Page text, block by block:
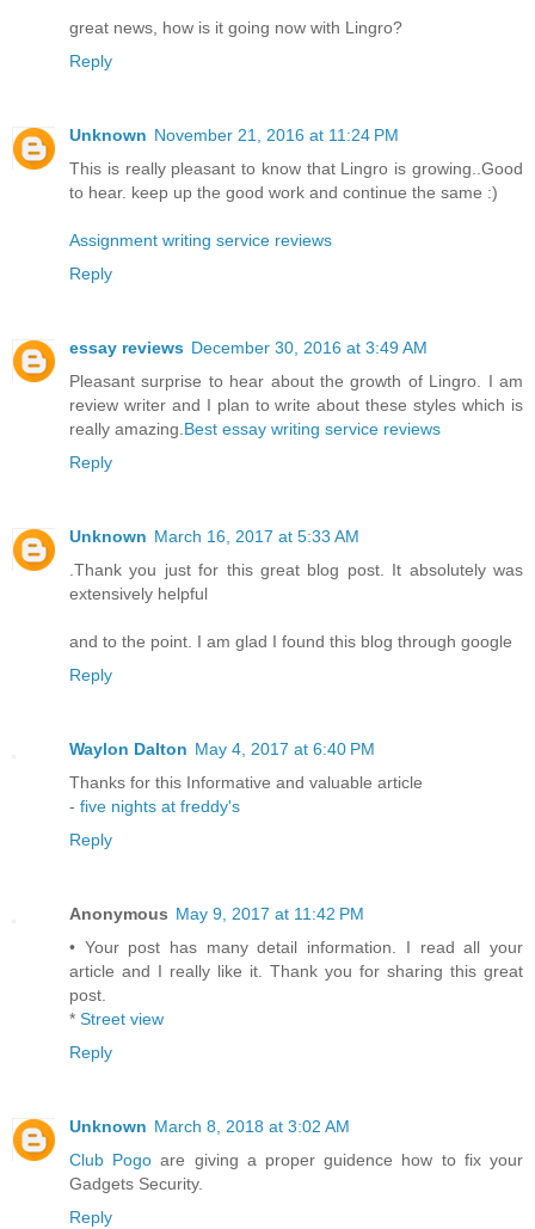
great news, how is it going now with Lingro?
Reply
Unknown November 21, 2016 at 11:24 PM
This is really pleasant to know that Lingro is growing..Good
to hear. keep up the good work and continue the same :)
Assignment writing service reviews
Reply
essay reviews December 30, 2016 at 3:49 AM
Pleasant surprise to hear about the growth of Lingro. I am
review writer and I plan to write about these styles which is
really amazing.Best essay writing service reviews
Reply
Unknown March 16, 2017 at 5:33 AM
.Thank you just for this great blog post. It absolutely was
extensively helpful
and to the point. I am glad I found this blog through google
Reply
Waylon Dalton May 4, 2017 at 6:40 PM
Thanks for this Informative and valuable article
- five nights at freddy's
Reply
Anonymous May 9, 2017 at 11:42 PM
• Your post has many detail information. I read all your
article and I really like it. Thank you for sharing this great
post.
* Street view
Reply
Unknown March 8, 2018 at 3:02 AM
Club Pogo are giving a proper guidence how to fix your
Gadgets Security.
Reply